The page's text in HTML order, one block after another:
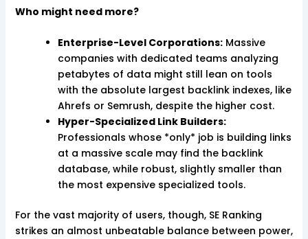
Who might need more?
Enterprise-Level Corporations:Massive
companies with dedicated teams analyzing
petabytes of data might still lean on tools
with the absolute largest backlink indexes, like
Ahrefs or Semrush, despite the higher cost.
Hyper-Specialized Link Builders:
Professionals whose *only* job is building links
at a massive scale may find the backlink
database, while robust, slightly smaller than
the most expensive specialized tools.
For the vast majority of users, though, SE Ranking
strikes an almost unbeatable balance between power,